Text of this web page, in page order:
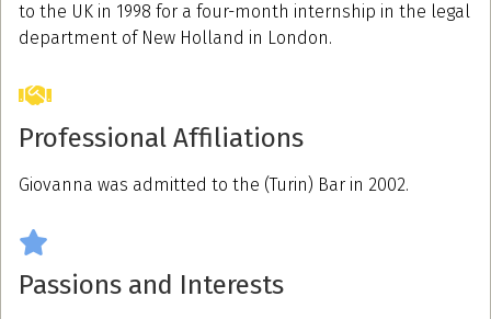
to the UK in 1998 for a four-month internship in the legal
department of New Holland in London.
Professional Affiliations
Giovanna was admitted to the (Turin) Bar in 2002.
Passions and Interests